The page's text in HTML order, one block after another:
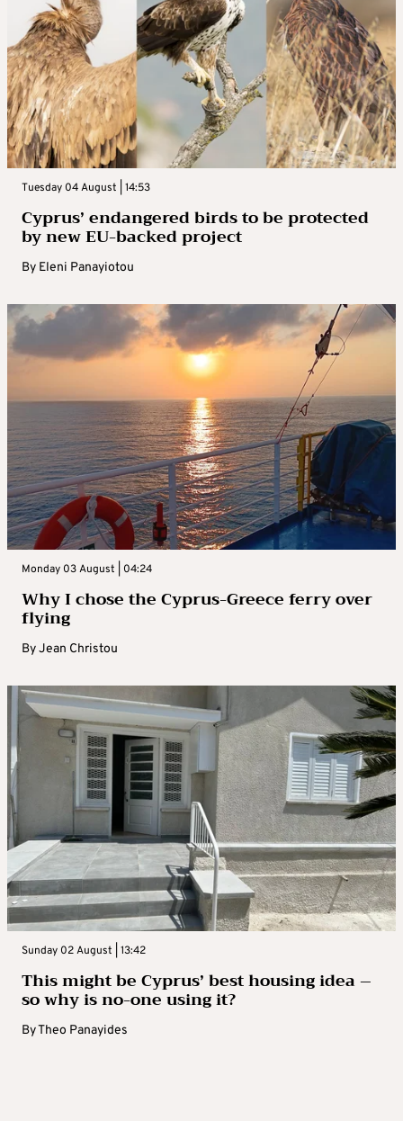
Tuesday 04 August | 14:53
Cyprus’ endangered birds to be protected
by new EU-backed project
By Eleni Panayiotou
Monday 03 August | 04:24
Why I chose the Cyprus-Greece ferry over
flying
ByJean Christou
Sunday 02 August | 13:42
This might be Cyprus’ best housing idea –
so why is no-one using it?
ByTheo Panayides